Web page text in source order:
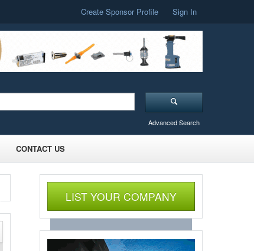
Create Sponsor Profile Sign In
Advanced Search
CONTACT US
LIST YOUR COMPANY